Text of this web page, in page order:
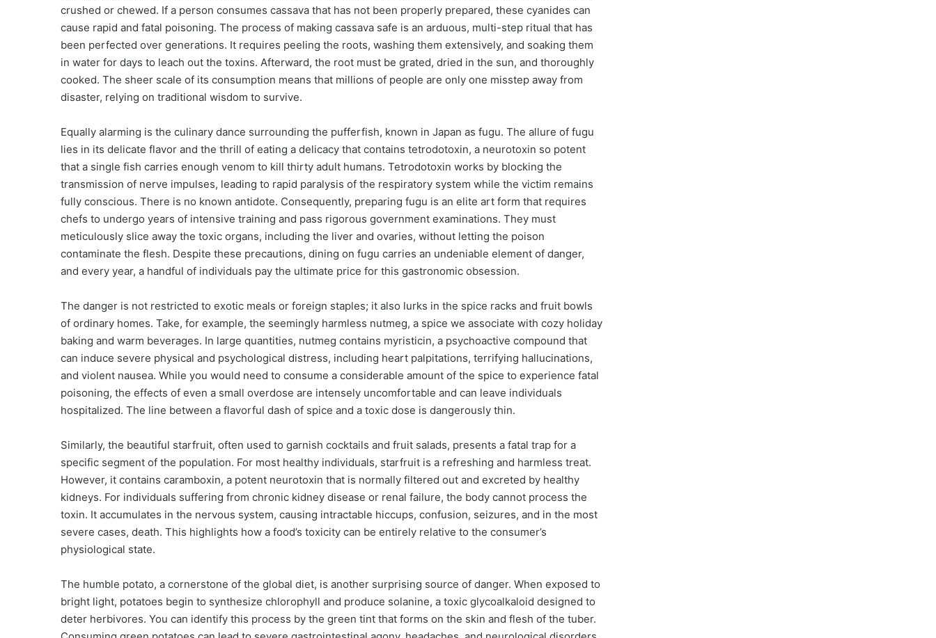
crushed or chewed. If a person consumes cassava that has not been properly prepared, these cyanides can
cause rapid and fatal poisoning. The process of making cassava safe is an arduous, multi-step ritual that has
been perfected over generations. It requires peeling the roots, washing them extensively, and soaking them
in water for days to leach out the toxins. Afterward, the root must be grated, dried in the sun, and thoroughly
cooked. The sheer scale of its consumption means that millions of people are only one misstep away from
disaster, relying on traditional wisdom to survive.
Equally alarming is the culinary dance surrounding the pufferfish, known in Japan as fugu. The allure of fugu
lies in its delicate flavor and the thrill of eating a delicacy that contains tetrodotoxin, a neurotoxin so potent
that a single fish carries enough venom to kill thirty adult humans. Tetrodotoxin works by blocking the
transmission of nerve impulses, leading to rapid paralysis of the respiratory system while the victim remains
fully conscious. There is no known antidote. Consequently, preparing fugu is an elite art form that requires
chefs to undergo years of intensive training and pass rigorous government examinations. They must
meticulously slice away the toxic organs, including the liver and ovaries, without letting the poison
contaminate the flesh. Despite these precautions, dining on fugu carries an undeniable element of danger,
and every year, a handful of individuals pay the ultimate price for this gastronomic obsession.
The danger is not restricted to exotic meals or foreign staples; it also lurks in the spice racks and fruit bowls
of ordinary homes. Take, for example, the seemingly harmless nutmeg, a spice we associate with cozy holiday
baking and warm beverages. In large quantities, nutmeg contains myristicin, a psychoactive compound that
can induce severe physical and psychological distress, including heart palpitations, terrifying hallucinations,
and violent nausea. While you would need to consume a considerable amount of the spice to experience fatal
poisoning, the effects of even a small overdose are intensely uncomfortable and can leave individuals
hospitalized. The line between a flavorful dash of spice and a toxic dose is dangerously thin.
Similarly, the beautiful starfruit, often used to garnish cocktails and fruit salads, presents a fatal trap for a
specific segment of the population. For most healthy individuals, starfruit is a refreshing and harmless treat.
However, it contains caramboxin, a potent neurotoxin that is normally filtered out and excreted by healthy
kidneys. For individuals suffering from chronic kidney disease or renal failure, the body cannot process the
toxin. It accumulates in the nervous system, causing intractable hiccups, confusion, seizures, and in the most
severe cases, death. This highlights how a food’s toxicity can be entirely relative to the consumer’s
physiological state.
The humble potato, a cornerstone of the global diet, is another surprising source of danger. When exposed to
bright light, potatoes begin to synthesize chlorophyll and produce solanine, a toxic glycoalkaloid designed to
deter herbivores. You can identify this process by the green tint that forms on the skin and flesh of the tuber.